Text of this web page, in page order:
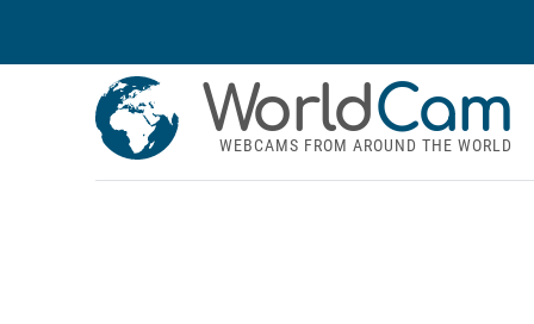
WorldCam
WEBCAMS FROM AROUND THE WORLD